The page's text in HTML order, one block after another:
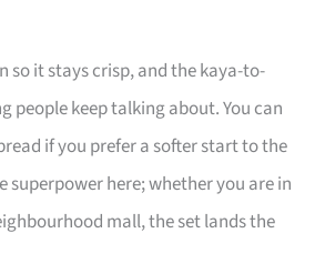
so it stays crisp, and the kaya-to-
people keep talking about. You can
if you prefer a softer start to the
superpower here; whether you are in
mall, the set lands the